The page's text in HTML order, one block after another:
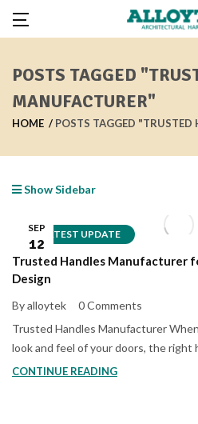
POSTS TAGGED
MANUFACTURER"
HOME POSTS TAGGED "TRUSTED
Show Sidebar
LATEST UPDATE
SEP
12
Trusted Handles Manufacturer
Design
By alloytek
0 Comments
Trusted Handles Manufacturer
look and feel of your doors, the right
CONTINUE READING